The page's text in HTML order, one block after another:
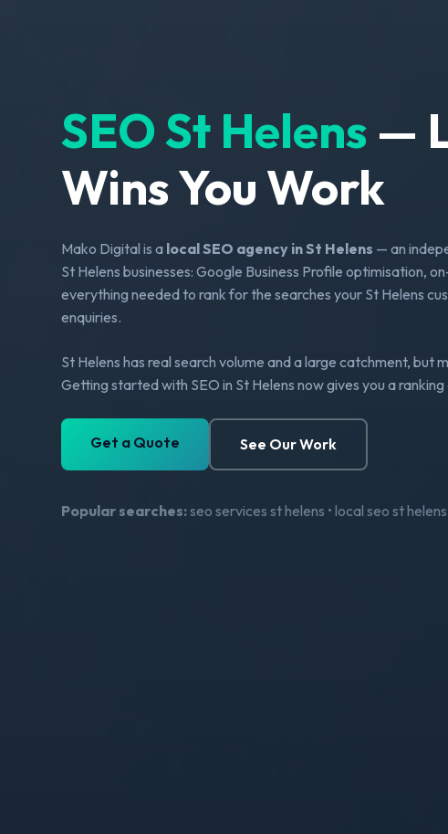
SEO St Helens —
Wins You Work
Mako Digital is a local SEO agency in St Helens — an
St Helens businesses: Google Business Profile optimisation,
everything needed to rank for the searches your St Helens
enquiries.
St Helens has real search volume and a large catchment, but
Getting started with SEO in St Helens now gives you a
Get a Quote See Our Work
Popular searches:seo services st helens • local seo st